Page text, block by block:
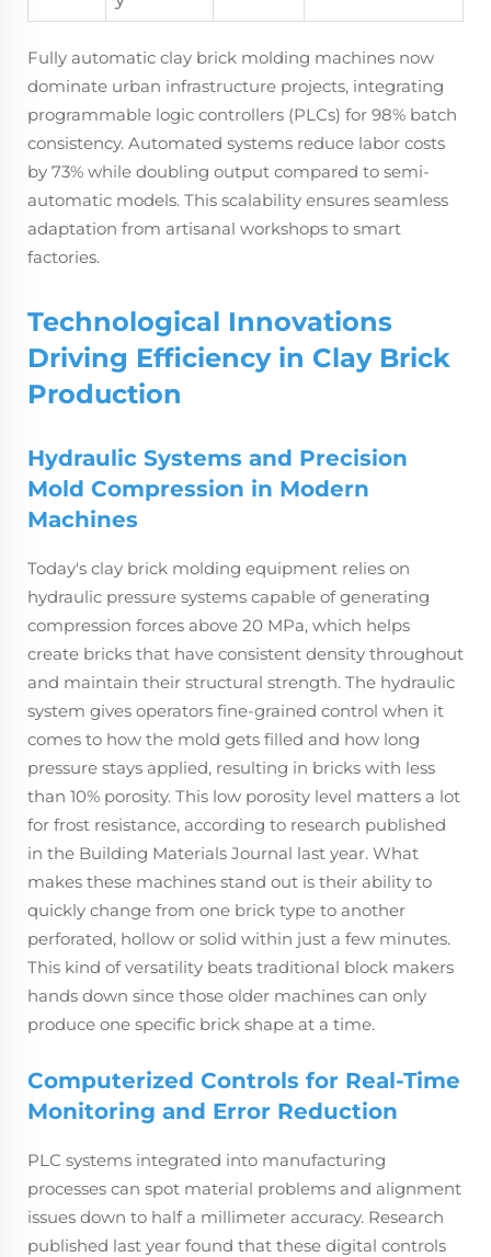
Fully automatic clay brick molding machines now
dominate urban infrastructure projects, integrating
programmable logic controllers (PLCs) for 98% batch
consistency. Automated systems reduce labor costs
by 73% while doubling output compared to semi-
automatic models. This scalability ensures seamless
adaptation from artisanal workshops to smart
factories.
Technological Innovations
Driving Efficiency in Clay Brick
Production
Hydraulic Systems and Precision
Mold Compression in Modern
Machines
Today's clay brick molding equipment relies on
hydraulic pressure systems capable of generating
compression forces above 20 MPa, which helps
create bricks that have consistent density throughout
and maintain their structural strength. The hydraulic
system gives operators fine-grained control when it
comes to how the mold gets filled and how long
pressure stays applied, resulting in bricks with less
than 10% porosity. This low porosity level matters a lot
for frost resistance, according to research published
in the Building Materials Journal last year. What
makes these machines stand out is their ability to
quickly change from one brick type to another
perforated, hollow or solid within just a few minutes.
This kind of versatility beats traditional block makers
hands down since those older machines can only
produce one specific brick shape at a time.
Computerized Controls for Real-Time
Monitoring and Error Reduction
PLC systems integrated into manufacturing
processes can spot material problems and alignment
issues down to half a millimeter accuracy. Research
published last year found that these digital controls